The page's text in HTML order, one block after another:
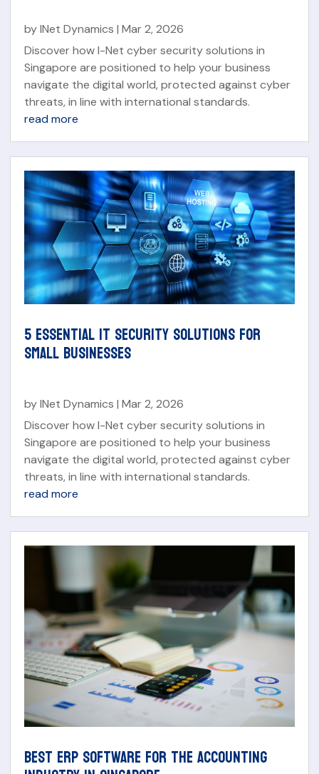
byINet Dynamics | Mar 2, 2026
Discover how I-Net cyber security solutions in
Singapore are positioned to help your business
navigate the digital world, protected against cyber
threats, in line with international standards.
read more
5 ESSENTIAL IT SECURITY SOLUTIONS FOR
SMALL BUSINESSES
byINet Dynamics | Mar 2, 2026
Discover how I-Net cyber security solutions in
Singapore are positioned to help your business
navigate the digital world, protected against cyber
threats, in line with international standards.
read more
BEST ERP SOFTWARE FOR THE ACCOUNTING